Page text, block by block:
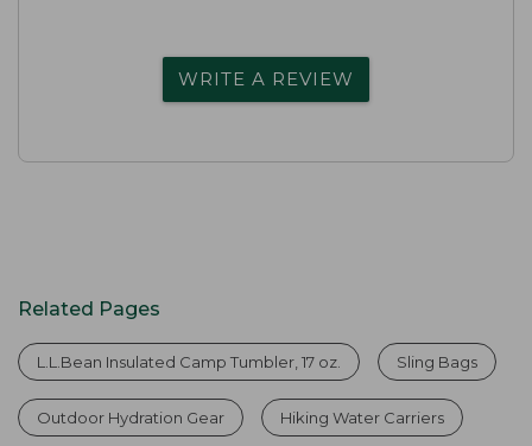
WRITE A REVIEW
Related Pages
L.L.Bean Insulated Camp Tumbler, 17 oz. Sling Bags
Outdoor Hydration Gear Hiking Water Carriers